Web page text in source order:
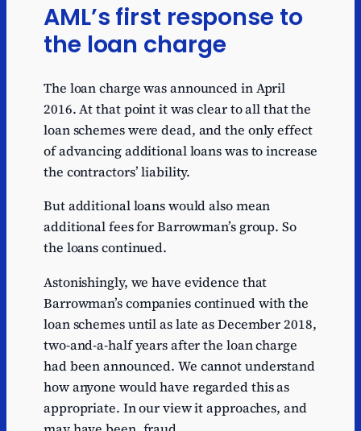
AML’s first response to
the loan charge
The loan charge was announced in April
2016. At that point it was clear to all that the
loan schemes were dead, and the only effect
of advancing additional loans was to increase
the contractors’ liability.
But additional loans would also mean
additional fees for Barrowman’s group. So
the loans continued.
Astonishingly, we have evidence that
Barrowman’s companies continued with the
loan schemes until as late as December 2018,
two-and-a-half years after the loan charge
had been announced. We cannot understand
how anyone would have regarded this as
appropriate. In our view it approaches, and